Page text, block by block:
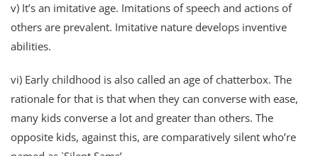
v) It’s an imitative age. Imitations of speech and actions of
others are prevalent. Imitative nature develops inventive
abilities.
vi) Early childhood is also called an age of chatterbox. The
rationale for that is that when they can converse with ease,
many kids converse a lot and greater than others. The
opposite kids, against this, are comparatively silent who’re